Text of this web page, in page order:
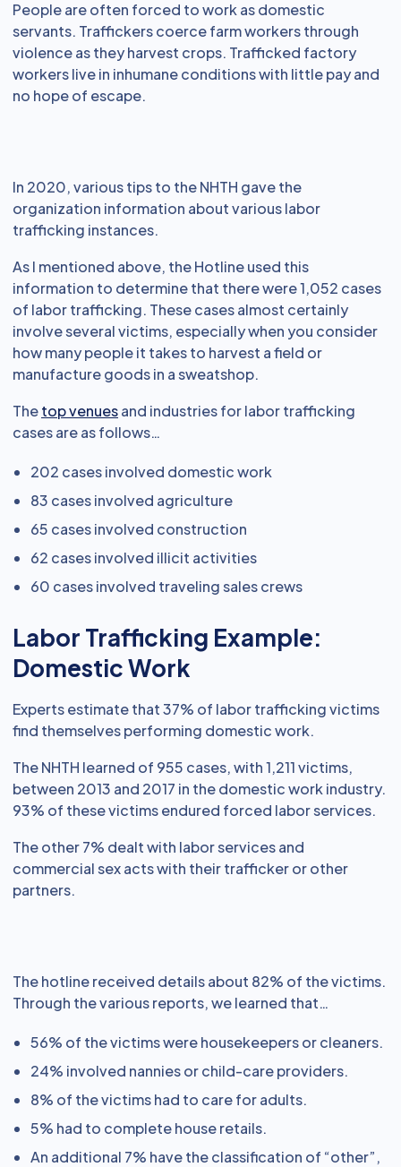
People are often forced to work as domestic
servants. Traffickers coerce farm workers through
violence as they harvest crops. Trafficked factory
workers live in inhumane conditions with little pay and
no hope of escape.
In 2020, various tips to the NHTH gave the
organization information about various labor
trafficking instances.
As I mentioned above, the Hotline used this
information to determine that there were 1,052 cases
of labor trafficking. These cases almost certainly
involve several victims, especially when you consider
how many people it takes to harvest a field or
manufacture goods in a sweatshop.
Thetop venuesand industries for labor trafficking
cases are as follows…
202 cases involved domestic work
83 cases involved agriculture
65 cases involved construction
62 cases involved illicit activities
60 cases involved traveling sales crews
Labor Trafficking Example:
Domestic Work
Experts estimate that 37% of labor trafficking victims
find themselves performing domestic work.
The NHTH learned of 955 cases, with 1,211 victims,
between 2013 and 2017 in the domestic work industry.
93% of these victims endured forced labor services.
The other 7% dealt with labor services and
commercial sex acts with their trafficker or other
partners.
The hotline received details about 82% of the victims.
Through the various reports, we learned that…
56% of the victims were housekeepers or cleaners.
24% involved nannies or child-care providers.
8% of the victims had to care for adults.
5% had to complete house retails.
An additional 7% have the classification of “other”,